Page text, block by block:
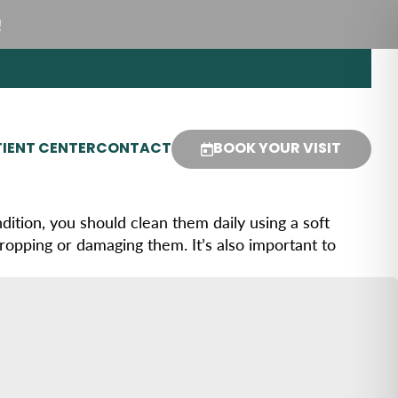
CENTERCONTACT BOOK YOUR VISIT
you should clean them daily using a soft
or damaging them. It’s also important to